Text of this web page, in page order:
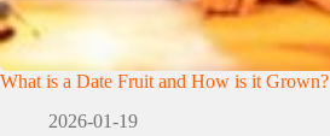
What is a Date Fruit and How is it Grown?
2026-01-19